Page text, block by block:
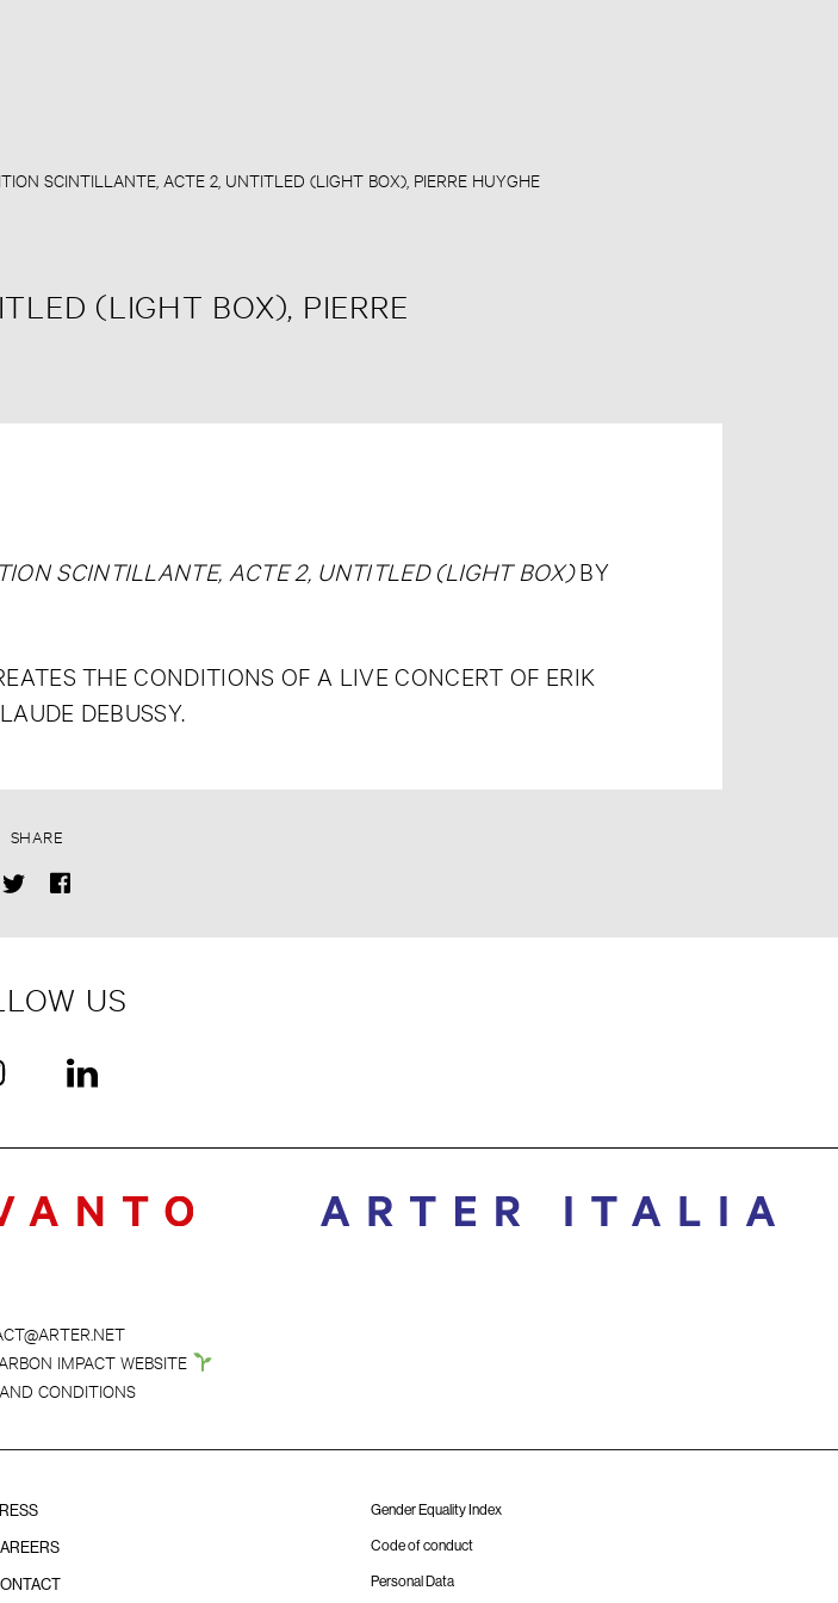
SCINTILLANTE, ACTE 2, UNTITLED (LIGHT BOX), PIERRE HUYGHE
(LIGHT BOX), PIERRE
SCINTILLANTE, ACTE 2, UNTITLED (LIGHT BOX)BY
THE CONDITIONS OF A LIVE CONCERT OF ERIK
DEBUSSY.
SHARE
US
IMPACT WEBSITE
CONDITIONS
Gender Equality Index
Code of conduct
Personal Data